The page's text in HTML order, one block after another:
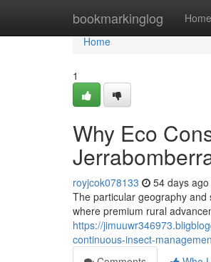
bookmarkinglog Home
Home
Home
1
Why Eco
royjcok078133 54 days ago
The particular geography and
where premium rural
https://
continuous-insect-